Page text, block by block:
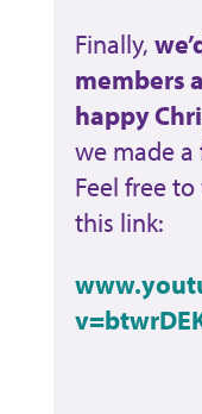
Finally,
members
happy
we made
Feel free
this link: